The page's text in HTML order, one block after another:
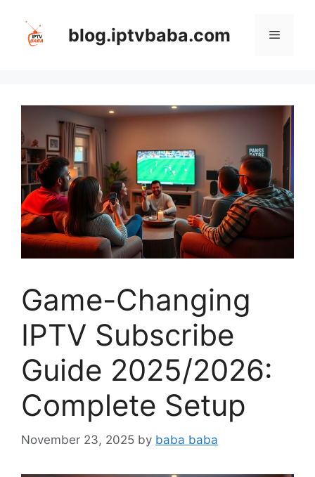
content
blog.iptvbaba.com Menu
Game-Changing
IPTV Subscribe
Guide 2025/2026:
Complete Setup
November 23, 2025 by baba baba